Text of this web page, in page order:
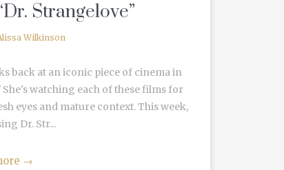
Strangelove”
Wilkinson
back at an iconic piece of cinema in
watching each of these films for
eyes and mature context. This week,
Dr. Str...
→